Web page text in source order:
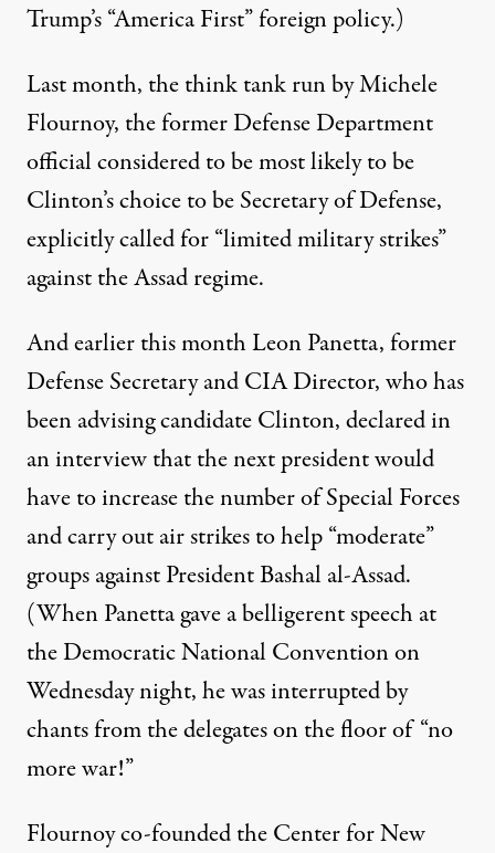
Trump’s “America First” foreign policy.)
Last month, the think tank run by Michele
Flournoy, the former Defense Department
official considered to be most likely to be
Clinton’s choice to be Secretary of Defense,
explicitly called for “limited military strikes”
against the Assad regime.
And earlier this month Leon Panetta, former
Defense Secretary and CIA Director, who has
been advising candidate Clinton, declared in
an interview that the next president would
have to increase the number of Special Forces
and carry out air strikes to help “moderate”
groups against President Bashal al-Assad.
(When Panetta gave a belligerent speech at
the Democratic National Convention on
Wednesday night, he was interrupted by
chants from the delegates on the floor of “no
more war!”
Flournoy co-founded the Center for New